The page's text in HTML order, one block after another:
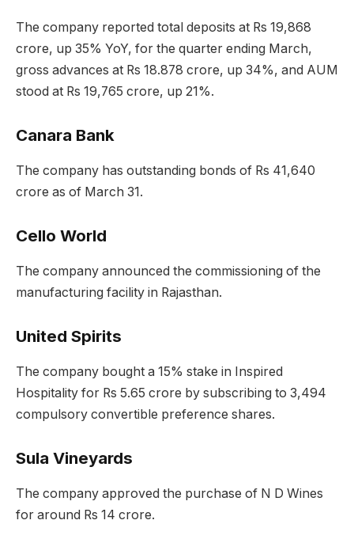
The company reported total deposits at Rs 19,868
crore, up 35% YoY, for the quarter ending March,
gross advances at Rs 18.878 crore, up 34%, and AUM
stood at Rs 19,765 crore, up 21%.
Canara Bank
The company has outstanding bonds of Rs 41,640
crore as of March 31.
Cello World
The company announced the commissioning of the
manufacturing facility in Rajasthan.
United Spirits
The company bought a 15% stake in Inspired
Hospitality for Rs 5.65 crore by subscribing to 3,494
compulsory convertible preference shares.
Sula Vineyards
The company approved the purchase of N D Wines
for around Rs 14 crore.